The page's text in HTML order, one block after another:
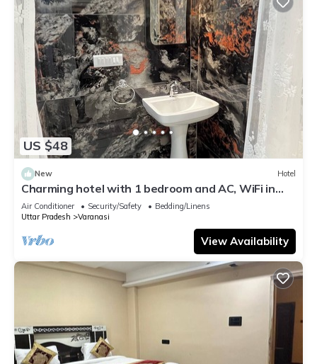
US $48
New Hotel
Charming hotel with 1 bedroom and AC, WiFi in
wonderful Varanasi
Air Conditioner Security/Safety
Bedding/Linens
Uttar Pradesh
Varanasi
View Availability